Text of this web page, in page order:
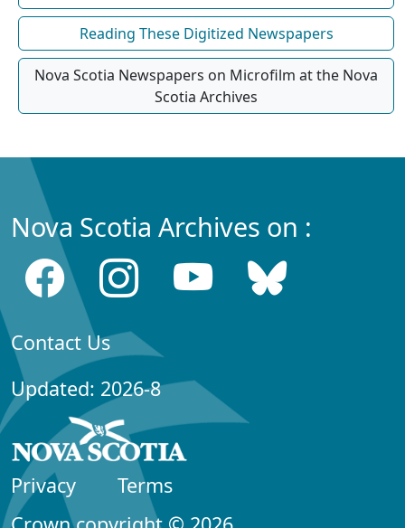
Reading These Digitized Newspapers
Nova Scotia Newspapers on Microfilm at the Nova
Scotia Archives
Nova Scotia Archives on :
Contact Us
Updated: 2026-8
Privacy
Terms